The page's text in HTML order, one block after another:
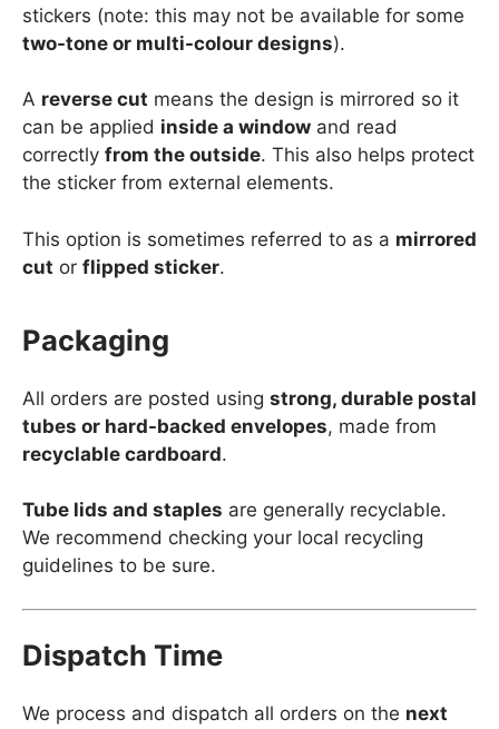
stickers (note: this may not be available for some
two-tone or multi-colour designs).
A reverse cut means the design is mirrored so it
can be applied inside a window and read
correctly from the outside. This also helps protect
the sticker from external elements.
This option is sometimes referred to as a mirrored
cut or flipped sticker.
Packaging
All orders are posted using strong, durable postal
tubes or hard-backed envelopes, made from
recyclable cardboard.
Tube lids and staples are generally recyclable.
We recommend checking your local recycling
guidelines to be sure.
Dispatch Time
We process and dispatch all orders on the next